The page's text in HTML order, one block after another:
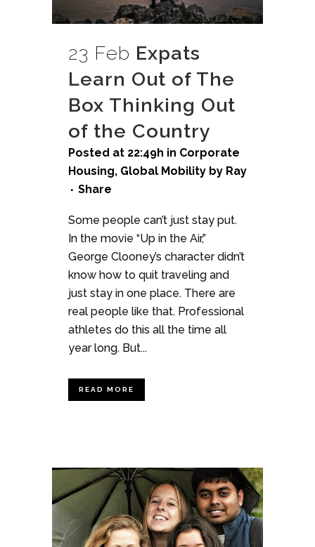
23 Feb Expats
Learn Out of The
Box Thinking Out
of the Country
Posted at 22:49h in Corporate
Housing, Global Mobility by Ray
Share
Some people can’t just stay put.
In the movie “Up in the Air,”
George Clooney’s character didn’t
know how to quit traveling and
just stay in one place. There are
real people like that. Professional
athletes do this all the time all
year long. But...
READ MORE